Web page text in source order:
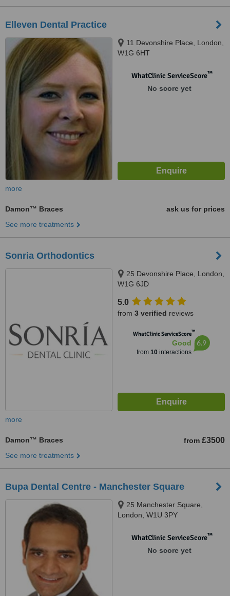
Elleven Dental Practice
11 Devonshire Place, London,
W1G 6HT
WhatClinic ServiceScore™
No score yet
more
Damon™ Braces
ask us for prices
See more treatments
Sonria Orthodontics
25 Devonshire Place, London,
W1G 6JD
5.0
from 3 verified reviews
WhatClinic ServiceScore™
Good
from 10interactions
6.9
more
Damon™ Braces from £3500
See more treatments
Bupa Dental Centre - Manchester Square
25 Manchester Square,
London, W1U 3PY
WhatClinic ServiceScore™
No score yet